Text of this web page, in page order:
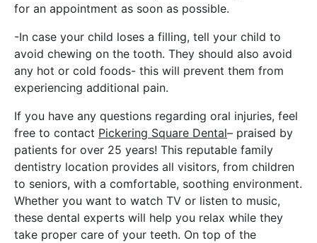
for an appointment as soon as possible.
-In case your child loses a filling, tell your child to
avoid chewing on the tooth. They should also avoid
any hot or cold foods- this will prevent them from
experiencing additional pain.
If you have any questions regarding oral injuries, feel
free to contact Pickering Square Dental– praised by
patients for over 25 years! This reputable family
dentistry location provides all visitors, from children
to seniors, with a comfortable, soothing environment.
Whether you want to watch TV or listen to music,
these dental experts will help you relax while they
take proper care of your teeth. On top of the